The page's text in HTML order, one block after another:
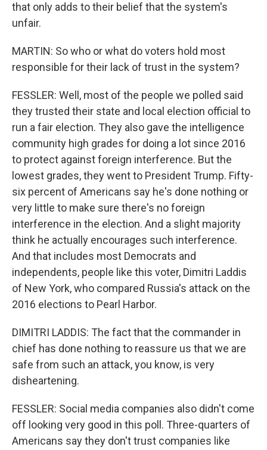
that only adds to their belief that the system's
unfair.
MARTIN: So who or what do voters hold most
responsible for their lack of trust in the system?
FESSLER: Well, most of the people we polled said
they trusted their state and local election official to
run a fair election. They also gave the intelligence
community high grades for doing a lot since 2016
to protect against foreign interference. But the
lowest grades, they went to President Trump. Fifty-
six percent of Americans say he's done nothing or
very little to make sure there's no foreign
interference in the election. And a slight majority
think he actually encourages such interference.
And that includes most Democrats and
independents, people like this voter, Dimitri Laddis
of New York, who compared Russia's attack on the
2016 elections to Pearl Harbor.
DIMITRI LADDIS: The fact that the commander in
chief has done nothing to reassure us that we are
safe from such an attack, you know, is very
disheartening.
FESSLER: Social media companies also didn't come
off looking very good in this poll. Three-quarters of
Americans say they don't trust companies like